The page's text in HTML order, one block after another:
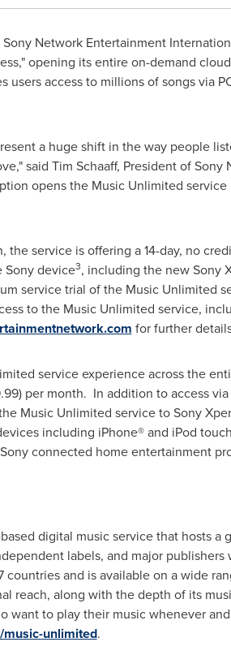
Network Entertainment
opening its entire on-demand
access to millions of songs via
a huge shift in the way people
said Tim Schaaff, President of Sony
opens the Music Unlimited
service is offering a 14-day, no
device3, including the new Sony
service trial of the Music Unlimited
to the Music Unlimited service,
for further
service experience across the
per month. In addition to access
Music Unlimited service to Sony
including iPhone® and iPod
connected home entertainment
digital music service that hosts a
labels, and major
countries and is available on a wide
reach, along with the depth of its
want to play their music whenever
unlimited.